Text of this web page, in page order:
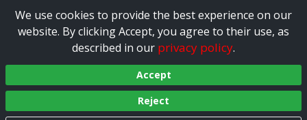
We use cookies to provide the best experience on our
website. By clicking Accept, you agree to their use, as
described in our privacy policy.
Accept
Reject